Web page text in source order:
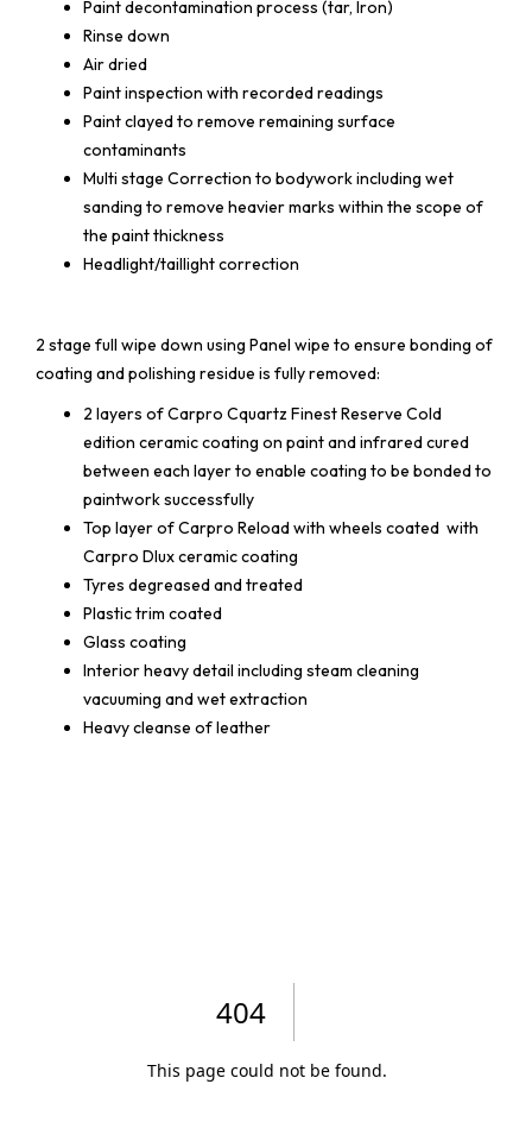
Paint decontamination process (tar, Iron)
Rinse down
Air dried
Paint inspection with recorded readings
Paint clayed to remove remaining surface
contaminants
Multi stage Correction to bodywork including wet
sanding to remove heavier marks within the scope of
the paint thickness
Headlight/taillight correction
2 stage full wipe down using Panel wipe to ensure bonding of
coating and polishing residue is fully removed:
2 layers of Carpro Cquartz Finest Reserve Cold
edition ceramic coating on paint and infrared cured
between each layer to enable coating to be bonded to
paintwork successfully
Top layer of Carpro Reload with wheels coated with
Carpro Dlux ceramic coating
Tyres degreased and treated
Plastic trim coated
Glass coating
Interior heavy detail including steam cleaning
vacuuming and wet extraction
Heavy cleanse of leather